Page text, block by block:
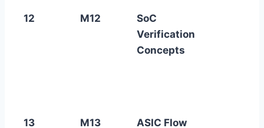
12 M12
SoC
Verification
Concepts
13 M13 ASIC Flow